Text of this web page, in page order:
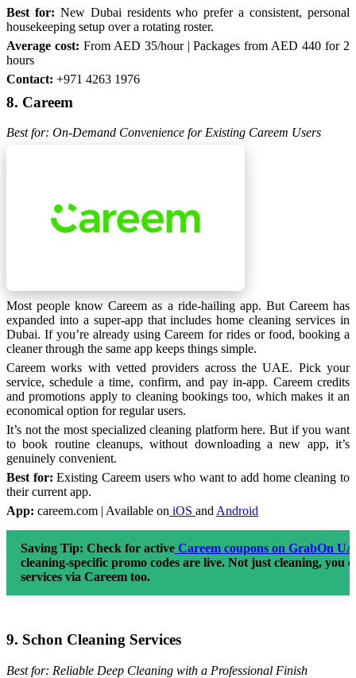
Best for: New Dubai residents who prefer a consistent, personal
housekeeping setup over a rotating roster.
Average cost: From AED 35/hour | Packages from AED 440 for 2
hours
Contact: +971 4263 1976
8. Careem
Best for: On-Demand Convenience for Existing Careem Users
Most people know Careem as a ride-hailing app. But Careem has
expanded into a super-app that includes home cleaning services in
Dubai. If you’re already using Careem for rides or food, booking a
cleaner through the same app keeps things simple.
Careem works with vetted providers across the UAE. Pick your
service, schedule a time, confirm, and pay in-app. Careem credits
and promotions apply to cleaning bookings too, which makes it an
economical option for regular users.
It’s not the most specialized cleaning platform here. But if you want
to book routine cleanups, without downloading a new app, it’s
genuinely convenient.
Best for: Existing Careem users who want to add home cleaning to
their current app.
App: careem.com | Available on iOS andAndroid
Saving Tip: Check for active Careem coupons on GrabOn
cleaning-specific promo codes are live. Not just cleaning, you
services via Careem too.
9. Schon Cleaning Services
Best for: Reliable Deep Cleaning with a Professional Finish